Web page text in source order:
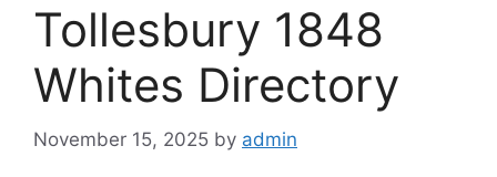
Tollesbury 1848
Whites Directory
November 15, 2025 by admin